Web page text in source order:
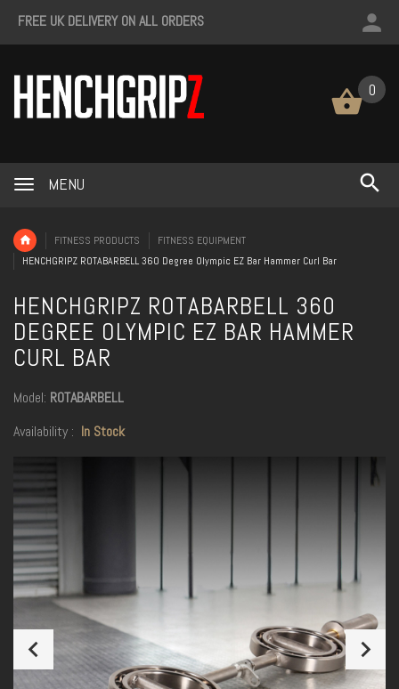
FREE UK DELIVERY ON ALL ORDERS
MENU
0
FITNESS PRODUCTS
FITNESS EQUIPMENT
HENCHGRIPZ ROTABARBELL 360 Degree Olympic EZ Bar Hammer Curl Bar
HENCHGRIPZ ROTABARBELL 360
DEGREE OLYMPIC EZ BAR HAMMER
CURL BAR
Model: ROTABARBELL
Availability : In Stock